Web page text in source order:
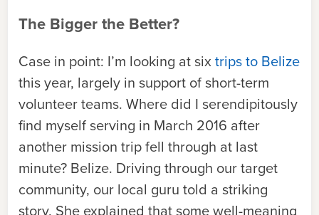
The Bigger the Better?
Case in point: I’m looking at sixtrips to Belize
this year, largely in support of short-term
volunteer teams. Where did I serendipitously
find myself serving in March 2016 after
another mission trip fell through at last
minute? Belize. Driving through our target
community, our local guru told a striking
story. She explained that some well-meaning